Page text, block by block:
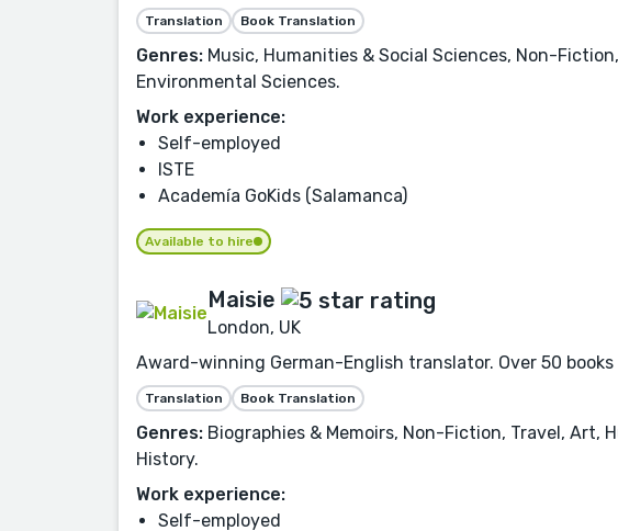
Translation Book Translation
Genres: Music, Humanities & Social Sciences, Non-
Environmental Sciences.
Work experience:
Self-employed
ISTE
Academía GoKids (Salamanca)
Available to hire
Maisie
London, UK
Award-winning German-English translator. Over 50
Translation Book Translation
Genres: Biographies & Memoirs, Non-Fiction, Travel, Art,
History.
Work experience:
Self-employed